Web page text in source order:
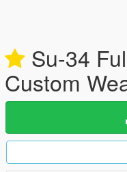
Su-34
Custom